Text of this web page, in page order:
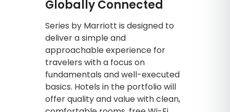
Globally Connected
Series by Marriott is designed to
deliver a simple and
approachable experience for
travelers with a focus on
fundamentals and well-executed
basics. Hotels in the portfolio will
offer quality and value with clean,